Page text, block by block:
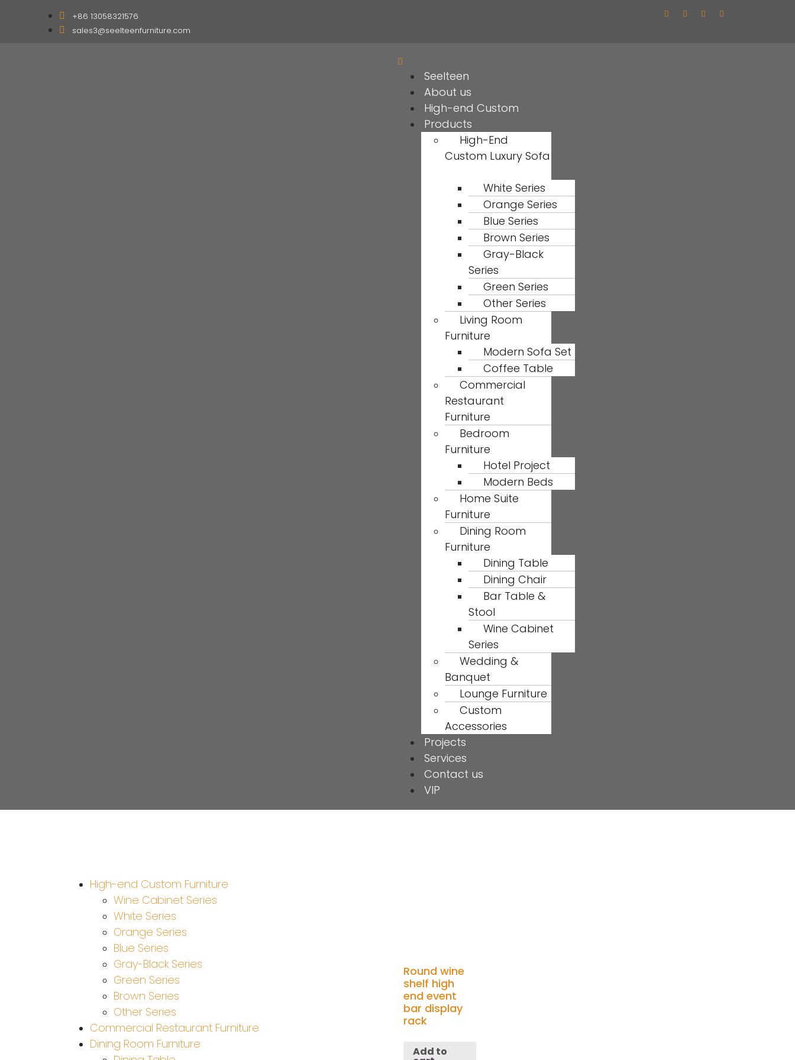
+86 13058321576
sales3@seelteenfurniture.com
Seelteen
About us
High-end Custom
Products
High-End
Custom Luxury Sofa
White Series
Orange Series
Blue Series
Brown Series
Gray-Black
Series
Green Series
Other Series
Living Room
Furniture
Modern Sofa Set
Coffee Table
Commercial
Restaurant
Furniture
Bedroom
Furniture
Hotel Project
Modern Beds
Home Suite
Furniture
Dining Room
Furniture
Dining Table
Dining Chair
Bar Table &
Stool
Wine Cabinet
Series
Wedding &
Banquet
Lounge Furniture
Custom
Accessories
Projects
Services
Contact us
VIP
High-end Custom Furniture
Wine Cabinet Series
White Series
Orange Series
Blue Series
Gray-Black Series
Green Series
Brown Series
Other Series
Commercial Restaurant Furniture
Dining Room Furniture
Round wine
shelf high
end event
bar display
rack
Add to